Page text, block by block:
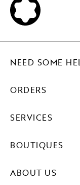
NEED SOME
ORDERS
SERVICES
BOUTIQUES
ABOUT US